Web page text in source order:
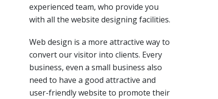
experienced team, who provide you
with all the website designing facilities.
Web design is a more attractive way to
convert our visitor into clients. Every
business, even a small business also
need to have a good attractive and
user-friendly website to promote their